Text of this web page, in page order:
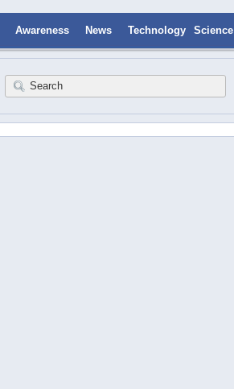
Awareness News Technology Science